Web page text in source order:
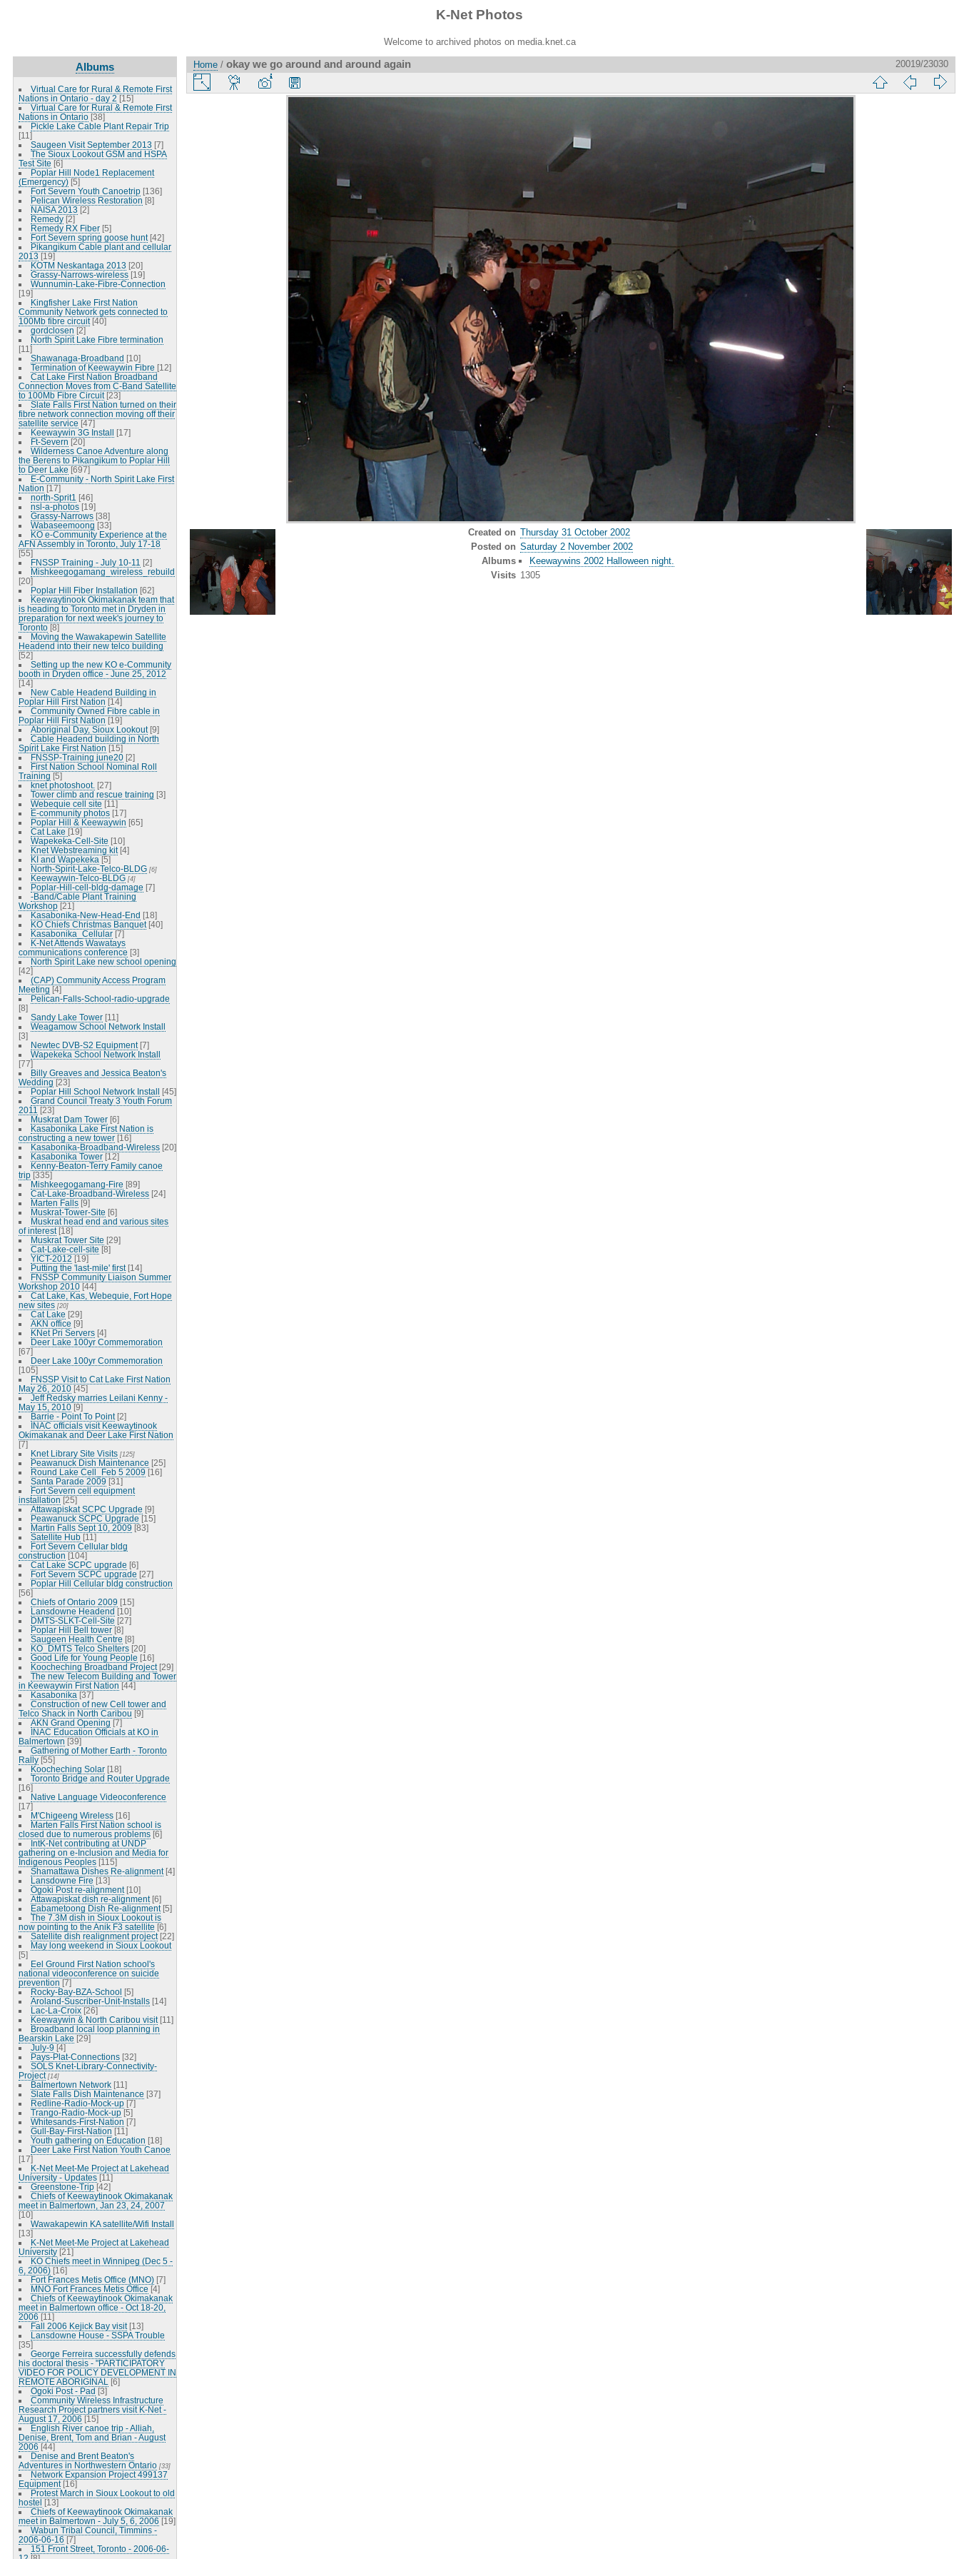
K-Net Photos
Welcome to archived photos on media.knet.ca
Albums
Virtual Care for Rural & Remote First
Nations in Ontario - day 2 [15]
Virtual Care for Rural & Remote First
Nations in Ontario [38]
Pickle Lake Cable Plant Repair Trip
[11]
Saugeen Visit September 2013 [7]
The Sioux Lookout GSM and HSPA
Test Site [6]
Poplar Hill Node1 Replacement
(Emergency) [5]
Fort Severn Youth Canoetrip [136]
Pelican Wireless Restoration [8]
NAISA 2013 [2]
Remedy [2]
Remedy RX Fiber [5]
Fort Severn spring goose hunt [42]
Pikangikum Cable plant and cellular
2013 [19]
KOTM Neskantaga 2013 [20]
Grassy-Narrows-wireless [19]
Wunnumin-Lake-Fibre-Connection
[19]
Kingfisher Lake First Nation
Community Network gets connected to
100Mb fibre circuit [40]
gordclosen [2]
North Spirit Lake Fibre termination
[11]
Shawanaga-Broadband [10]
Termination of Keewaywin Fibre [12]
Cat Lake First Nation Broadband
Connection Moves from C-Band Satellite
to 100Mb Fibre Circuit [23]
Slate Falls First Nation turned on their
fibre network connection moving off their
satellite service [47]
Keewaywin 3G Install [17]
Ft-Severn [20]
Wilderness Canoe Adventure along
the Berens to Pikangikum to Poplar Hill
to Deer Lake [697]
E-Community - North Spirit Lake First
Nation [17]
north-Sprit1 [46]
nsl-a-photos [19]
Grassy-Narrows [38]
Wabaseemoong [33]
KO e-Community Experience at the
AFN Assembly in Toronto, July 17-18
[55]
FNSSP Training - July 10-11 [2]
Mishkeegogamang_wireless_rebuild
[20]
Poplar Hill Fiber Installation [62]
Keewaytinook Okimakanak team that
is heading to Toronto met in Dryden in
preparation for next week's journey to
Toronto [8]
Moving the Wawakapewin Satellite
Headend into their new telco building
[52]
Setting up the new KO e-Community
booth in Dryden office - June 25, 2012
[14]
New Cable Headend Building in
Poplar Hill First Nation [14]
Community Owned Fibre cable in
Poplar Hill First Nation [19]
Aboriginal Day, Sioux Lookout [9]
Cable Headend building in North
Spirit Lake First Nation [15]
FNSSP-Training june20 [2]
First Nation School Nominal Roll
Training [5]
knet photoshoot. [27]
Tower climb and rescue training [3]
Webequie cell site [11]
E-community photos [17]
Poplar Hill & Keewaywin [65]
Cat Lake [19]
Wapekeka-Cell-Site [10]
Knet Webstreaming kit [4]
KI and Wapekeka [5]
North-Spirit-Lake-Telco-BLDG [6]
Keewaywin-Telco-BLDG [4]
Poplar-Hill-cell-bldg-damage [7]
-Band/Cable Plant Training
Workshop [21]
Kasabonika-New-Head-End [18]
KO Chiefs Christmas Banquet [40]
Kasabonika_Cellular [7]
K-Net Attends Wawatays
communications conference [3]
North Spirit Lake new school opening
[42]
(CAP) Community Access Program
Meeting [4]
Pelican-Falls-School-radio-upgrade
[8]
Sandy Lake Tower [11]
Weagamow School Network Install
[3]
Newtec DVB-S2 Equipment [7]
Wapekeka School Network Install
[77]
Billy Greaves and Jessica Beaton's
Wedding [23]
Poplar Hill School Network Install [45]
Grand Council Treaty 3 Youth Forum
2011 [23]
Muskrat Dam Tower [6]
Kasabonika Lake First Nation is
constructing a new tower [16]
Kasabonika-Broadband-Wireless [20]
Kasabonika Tower [12]
Kenny-Beaton-Terry Family canoe
trip [335]
Mishkeegogamang-Fire [89]
Cat-Lake-Broadband-Wireless [24]
Marten Falls [9]
Muskrat-Tower-Site [6]
Muskrat head end and various sites
of interest [18]
Muskrat Tower Site [29]
Cat-Lake-cell-site [8]
YICT-2012 [19]
Putting the 'last-mile' first [14]
FNSSP Community Liaison Summer
Workshop 2010 [44]
Cat Lake, Kas, Webequie, Fort Hope
new sites [20]
Cat Lake [29]
AKN office [9]
KNet Pri Servers [4]
Deer Lake 100yr Commemoration
[67]
Deer Lake 100yr Commemoration
[105]
FNSSP Visit to Cat Lake First Nation
May 26, 2010 [45]
Jeff Redsky marries Leilani Kenny -
May 15, 2010 [9]
Barrie - Point To Point [2]
INAC officials visit Keewaytinook
Okimakanak and Deer Lake First Nation
[7]
Knet Library Site Visits [125]
Peawanuck Dish Maintenance [25]
Round Lake Cell_Feb 5 2009 [16]
Santa Parade 2009 [31]
Fort Severn cell equipment
installation [25]
Attawapiskat SCPC Upgrade [9]
Peawanuck SCPC Upgrade [15]
Martin Falls Sept 10, 2009 [83]
Satellite Hub [11]
Fort Severn Cellular bldg
construction [104]
Cat Lake SCPC upgrade [6]
Fort Severn SCPC upgrade [27]
Poplar Hill Cellular bldg construction
[56]
Chiefs of Ontario 2009 [15]
Lansdowne Headend [10]
DMTS-SLKT-Cell-Site [27]
Poplar Hill Bell tower [8]
Saugeen Health Centre [8]
KO_DMTS Telco Shelters [20]
Good Life for Young People [16]
Koocheching Broadband Project [29]
The new Telecom Building and Tower
in Keewaywin First Nation [44]
Kasabonika [37]
Construction of new Cell tower and
Telco Shack in North Caribou [9]
AKN Grand Opening [7]
INAC Education Officials at KO in
Balmertown [39]
Gathering of Mother Earth - Toronto
Rally [55]
Koocheching Solar [18]
Toronto Bridge and Router Upgrade
[16]
Native Language Videoconference
[17]
M'Chigeeng Wireless [16]
Marten Falls First Nation school is
closed due to numerous problems [6]
IntK-Net contributing at UNDP
gathering on e-Inclusion and Media for
Indigenous Peoples [115]
Shamattawa Dishes Re-alignment [4]
Lansdowne Fire [13]
Ogoki Post re-alignment [10]
Attawapiskat dish re-alignment [6]
Eabametoong Dish Re-alignment [5]
The 7.3M dish in Sioux Lookout is
now pointing to the Anik F3 satellite [6]
Satellite dish realignment project [22]
May long weekend in Sioux Lookout
[5]
Eel Ground First Nation school's
national videoconference on suicide
prevention [7]
Rocky-Bay-BZA-School [5]
Aroland-Suscriber-Unit-Installs [14]
Lac-La-Croix [26]
Keewaywin & North Caribou visit [11]
Broadband local loop planning in
Bearskin Lake [29]
July-9 [4]
Pays-Plat-Connections [32]
SOLS Knet-Library-Connectivity-
Project [14]
Balmertown Network [11]
Slate Falls Dish Maintenance [37]
Redline-Radio-Mock-up [7]
Trango-Radio-Mock-up [5]
Whitesands-First-Nation [7]
Gull-Bay-First-Nation [11]
Youth gathering on Education [18]
Deer Lake First Nation Youth Canoe
[17]
K-Net Meet-Me Project at Lakehead
University - Updates [11]
Greenstone-Trip [42]
Chiefs of Keewaytinook Okimakanak
meet in Balmertown, Jan 23, 24, 2007
[10]
Wawakapewin KA satellite/Wifi Install
[13]
K-Net Meet-Me Project at Lakehead
University [21]
KO Chiefs meet in Winnipeg (Dec 5 -
6, 2006) [16]
Fort Frances Metis Office (MNO) [7]
MNO Fort Frances Metis Office [4]
Chiefs of Keewaytinook Okimakanak
meet in Balmertown office - Oct 18-20,
2006 [11]
Fall 2006 Kejick Bay visit [13]
Lansdowne House - SSPA Trouble
[35]
George Ferreira successfully defends
his doctoral thesis - "PARTICIPATORY
VIDEO FOR POLICY DEVELOPMENT IN
REMOTE ABORIGINAL
[6]
Ogoki Post - Pad [3]
Community Wireless Infrastructure
Research Project partners visit K-Net -
August 17, 2006 [15]
English River canoe trip - Alliah,
Denise, Brent, Tom and Brian - August
2006 [44]
Denise and Brent Beaton's
Adventures in Northwestern Ontario [33]
Network Expansion Project 499137
Equipment [16]
Protest March in Sioux Lookout to old
hostel [13]
Chiefs of Keewaytinook Okimakanak
meet in Balmertown - July 5, 6, 2006 [19]
Wabun Tribal Council, Timmins -
2006-06-16 [7]
151 Front Street, Toronto - 2006-06-
Home / okay we go around and around again 20019/23030
Created on Thursday 31 October 2002
Posted on Saturday 2 November 2002
Albums
Keewaywins 2002 Halloween night.
Visits 1305